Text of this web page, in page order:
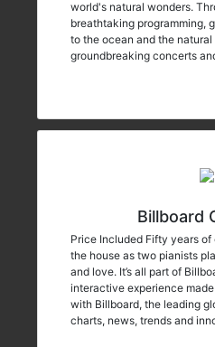
world's natural wonders.
breathtaking programming,
to the ocean and the
groundbreaking concerts
Billboard
Price Included Fifty years
the house as two pianists
and love. It’s all part of
interactive experience
with Billboard, the leading
charts, news, trends and